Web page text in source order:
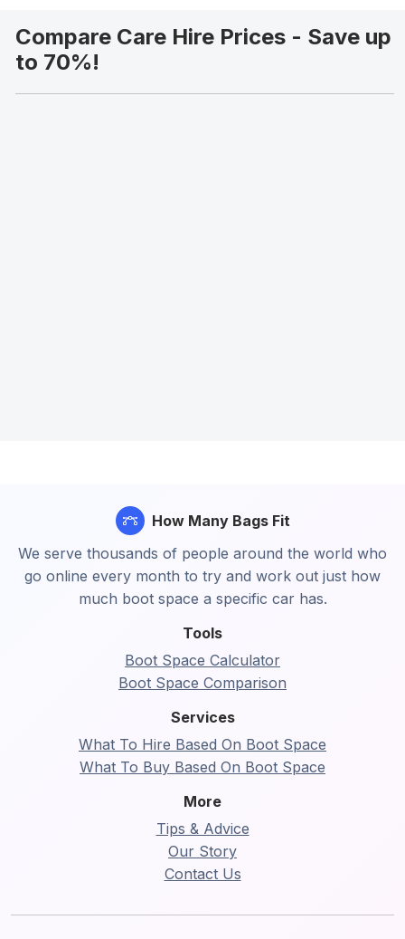
Compare Care Hire Prices - Save up
to 70%!
Tools
Boot Space Calculator
Boot Space Comparison
Services
What To Hire Based On Boot Space
What To Buy Based On Boot Space
More
Tips & Advice
Our Story
Contact Us
How Many Bags Fit
We serve thousands of people around the world who
go online every month to try and work out just how
much boot space a specific car has.